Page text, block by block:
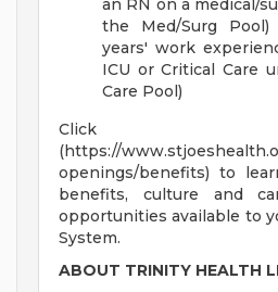
an RN on a medical/
the Med/Surg
years' work
ICU or Critical Care
Care Pool)
Click
(https://
openings/benefits) to
benefits, culture and
opportunities available to
System.
ABOUT TRINITY HEALTH